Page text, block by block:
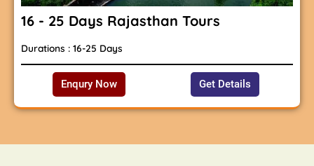
16 - 25 Days Rajasthan Tours
Durations : 16-25 Days
Enqury Now Get Details